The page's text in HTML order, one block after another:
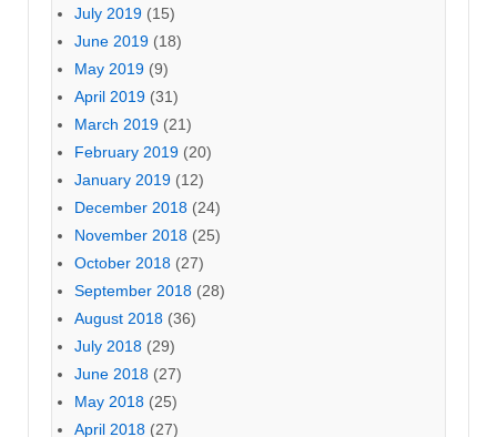
July 2019 (15)
June 2019 (18)
May 2019 (9)
April 2019 (31)
March 2019 (21)
February 2019 (20)
January 2019 (12)
December 2018 (24)
November 2018 (25)
October 2018 (27)
September 2018 (28)
August 2018 (36)
July 2018 (29)
June 2018 (27)
May 2018 (25)
April 2018 (27)